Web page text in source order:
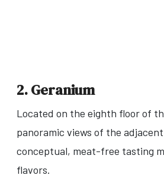
2. Geranium
Located on the eighth floor of
panoramic views of the
conceptual, meat-free tasting
flavors.